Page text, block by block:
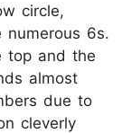
circle,
6s.
top and the
almost
due to
cleverly